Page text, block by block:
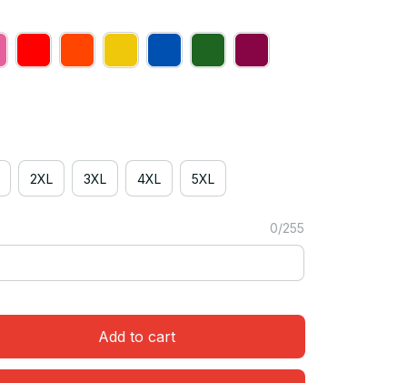
2XL 3XL 4XL 5XL
0/255
Add to cart